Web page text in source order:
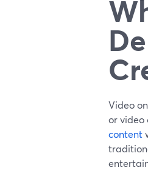
Video
or video
content